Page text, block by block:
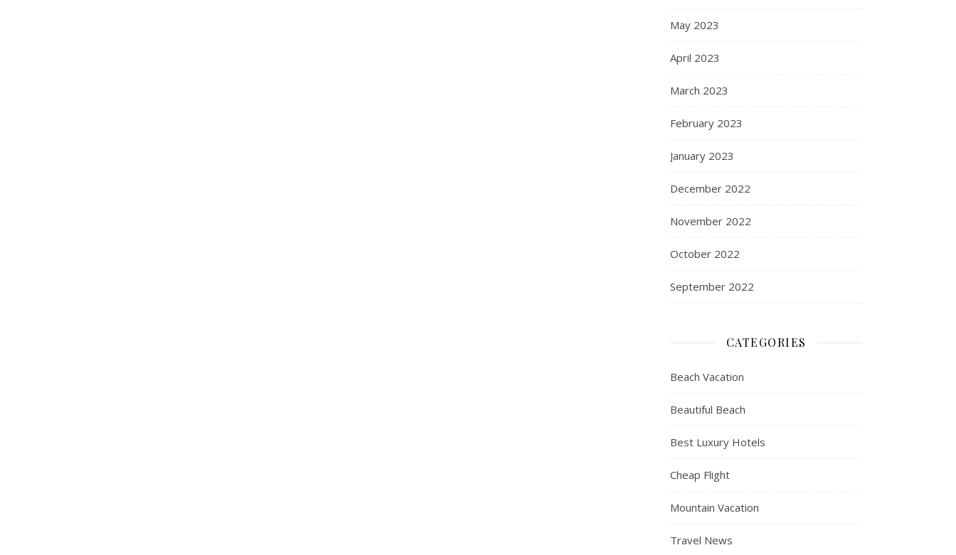
May 2023
April 2023
March 2023
February 2023
January 2023
December 2022
November 2022
October 2022
September 2022
CATEGORIES
Beach Vacation
Beautiful Beach
Best Luxury Hotels
Cheap Flight
Mountain Vacation
Travel News